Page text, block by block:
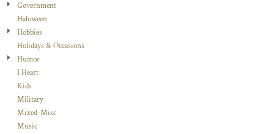
Government
Haloween
Hobbies
Holidays & Occasions
Humor
I Heart
Kids
Military
Mixed-Misc
Music